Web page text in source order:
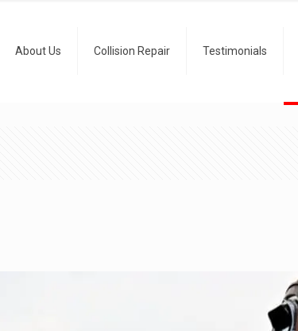
About Us Collision Repair Testimonials